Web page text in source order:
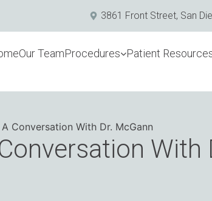
3861 Front Street, San
Our TeamProcedures Patient
Conversation With Dr. McGann
With